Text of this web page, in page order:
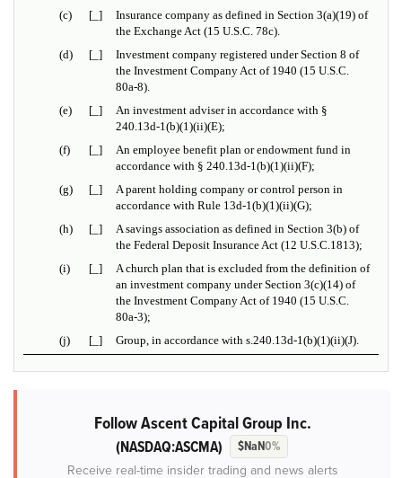
(c)
[_]
Insurance company as defined in Section 3(a)(19) of
the Exchange Act (15 U.S.C. 78c).
(d)
[_]
Investment company registered under Section 8 of
the Investment Company Act of 1940 (15 U.S.C.
80a-8).
(e)
[_] An investment adviser in accordance with §
240.13d-1(b)(1)(ii)(E);
(f)
[_]
An employee benefit plan or endowment fund in
accordance with § 240.13d-1(b)(1)(ii)(F);
(g)
[_]
A parent holding company or control person in
accordance with Rule 13d-1(b)(1)(ii)(G);
(h)
[_]
A savings association as defined in Section 3(b) of
the Federal Deposit Insurance Act (12 U.S.C.1813);
(i)
[_]
A church plan that is excluded from the definition of
an investment company under Section 3(c)(14) of
the Investment Company Act of 1940 (15 U.S.C.
80a-3);
(j)
[_] Group, in accordance with s.240.13d-1(b)(1)(ii)(J).
Follow Ascent Capital Group Inc.
(NASDAQ:ASCMA) $NaN0%
Receive real-time insider trading and news alerts